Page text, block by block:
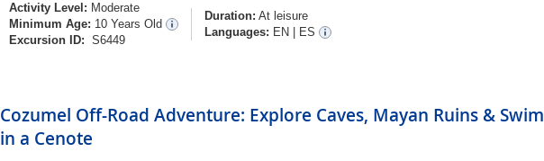
Activity Level: Moderate
Minimum Age: 10 Years Old
Excursion ID: S6449
Duration: At leisure
Languages: EN ES
Cozumel Off-Road Adventure: Explore Caves, Mayan Ruins & Swim
in a Cenote